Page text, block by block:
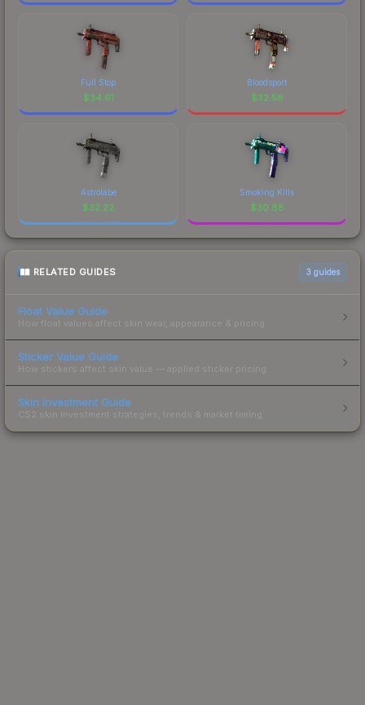
Full Stop
$34.61
Bloodsport
$32.58
Astrolabe
$32.22
Smoking Kills
$30.88
RELATED GUIDES 3 guides
Float Value Guide
How float values affect skin wear, appearance & pricing.
Sticker Value Guide
How stickers affect skin value — applied sticker pricing.
Skin Investment Guide
CS2 skin investment strategies, trends & market timing.